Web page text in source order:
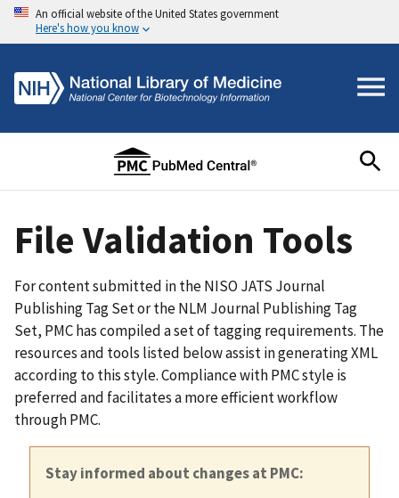
An official website of the United States government
Here's how you know
File Validation Tools
For content submitted in the NISO JATS Journal
Publishing Tag Set or the NLM Journal Publishing Tag
Set, PMC has compiled a set of tagging requirements. The
resources and tools listed below assist in generating XML
according to this style. Compliance with PMC style is
preferred and facilitates a more efficient workflow
through PMC.
Stay informed about changes at PMC: